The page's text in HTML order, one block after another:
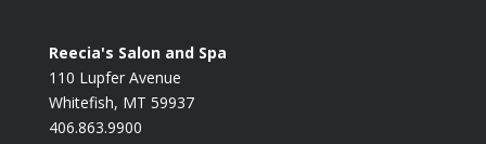
Reecia's Salon and Spa
110 Lupfer Avenue
Whitefish, MT 59937
406.863.9900